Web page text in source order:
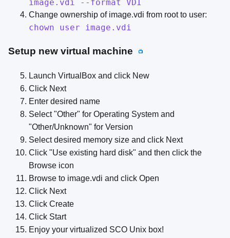
image.vdi --format VDI
Change ownership of image.vdi from root to user:
chown user image.vdi
Setup new virtual machine 📺
Launch VirtualBox and click New
Click Next
Enter desired name
Select "Other" for Operating System and
"Other/Unknown" for Version
Select desired memory size and click Next
Click "Use existing hard disk" and then click the
Browse icon
Browse to image.vdi and click Open
Click Next
Click Create
Click Start
Enjoy your virtualized SCO Unix box!